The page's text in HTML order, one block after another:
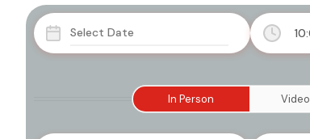
In Person